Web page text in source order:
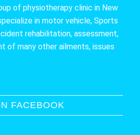
of physiotherapy clinic in New
in motor vehicle, Sports
rehabilitation, assessment,
of many other ailments, issues
FACEBOOK